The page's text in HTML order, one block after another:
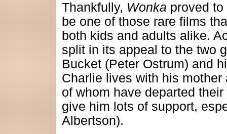
Thankfully, Wonka proved
be one of those rare films
both kids and adults alike.
split in its appeal to the two
Bucket (Peter Ostrum) and
Charlie lives with his
of whom have departed
give him lots of support,
Albertson).